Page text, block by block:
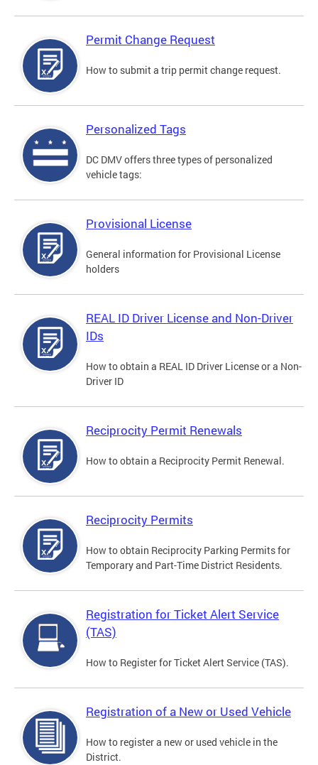
Permit Change Request
How to submit a trip permit change request.
Personalized Tags
DC DMV offers three types of personalized
vehicle tags:
Provisional License
General information for Provisional License
holders
REAL ID Driver License and Non-Driver
IDs
How to obtain a REAL ID Driver License or a Non-
Driver ID
Reciprocity Permit Renewals
How to obtain a Reciprocity Permit Renewal.
Reciprocity Permits
How to obtain Reciprocity Parking Permits for
Temporary and Part-Time District Residents.
Registration for Ticket Alert Service
(TAS)
How to Register for Ticket Alert Service (TAS).
Registration of a New or Used Vehicle
How to register a new or used vehicle in the
District.